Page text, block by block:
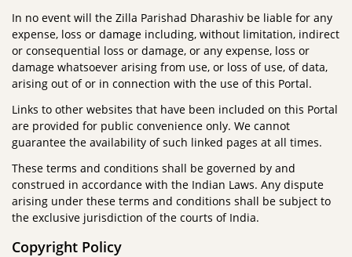
In no event will the Zilla Parishad Dharashiv be liable for any
expense, loss or damage including, without limitation, indirect
or consequential loss or damage, or any expense, loss or
damage whatsoever arising from use, or loss of use, of data,
arising out of or in connection with the use of this Portal.
Links to other websites that have been included on this Portal
are provided for public convenience only. We cannot
guarantee the availability of such linked pages at all times.
These terms and conditions shall be governed by and
construed in accordance with the Indian Laws. Any dispute
arising under these terms and conditions shall be subject to
the exclusive jurisdiction of the courts of India.
Copyright Policy